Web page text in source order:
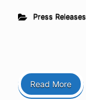
Press Releases
Read More